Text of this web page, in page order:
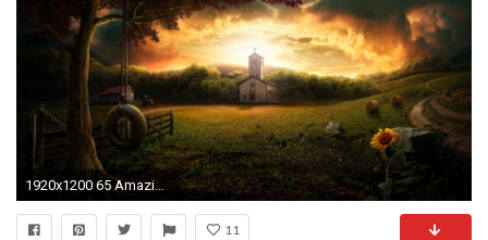
1920x1200 65 Amazing High Resolution 3D Wallpapers for your Desktop
11